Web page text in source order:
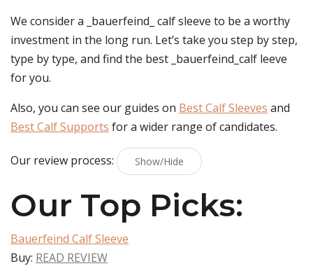
We consider a _bauerfeind_ calf sleeve to be a worthy
investment in the long run. Let’s take you step by step,
type by type, and find the best _bauerfeind_calf leeve
for you.
Also, you can see our guides on Best Calf Sleeves and
Best Calf Supports for a wider range of candidates.
Our review process: Show/Hide
Our Top Picks:
Bauerfeind Calf Sleeve
Buy: READ REVIEW